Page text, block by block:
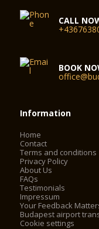
CALL
BOOK
Information
Home
Contact
Terms and conditions
Privacy Policy
About Us
FAQs
Testimonials
Impressum
Your Feedback
Budapest airport
Cookie settings